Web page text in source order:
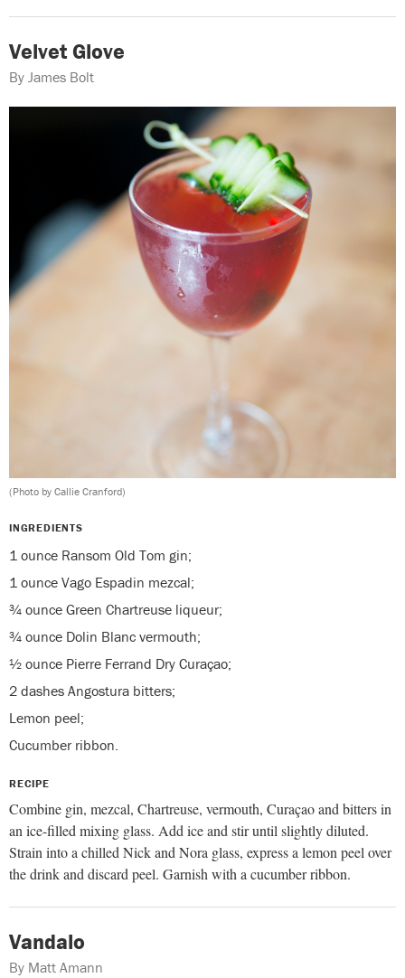
Velvet Glove
By James Bolt
(Photo by Callie Cranford)
INGREDIENTS
1 ounce Ransom Old Tom gin;
1 ounce Vago Espadin mezcal;
¾ ounce Green Chartreuse liqueur;
¾ ounce Dolin Blanc vermouth;
½ ounce Pierre Ferrand Dry Curaçao;
2 dashes Angostura bitters;
Lemon peel;
Cucumber ribbon.
RECIPE
Combine gin, mezcal, Chartreuse, vermouth, Curaçao and bitters in
an ice-filled mixing glass. Add ice and stir until slightly diluted.
Strain into a chilled Nick and Nora glass, express a lemon peel over
the drink and discard peel. Garnish with a cucumber ribbon.
Vandalo
By Matt Amann